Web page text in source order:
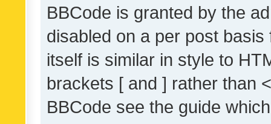
BBCode is granted by the
disabled on a per post
itself is similar in style to
brackets [ and ] rather than
BBCode see the guide